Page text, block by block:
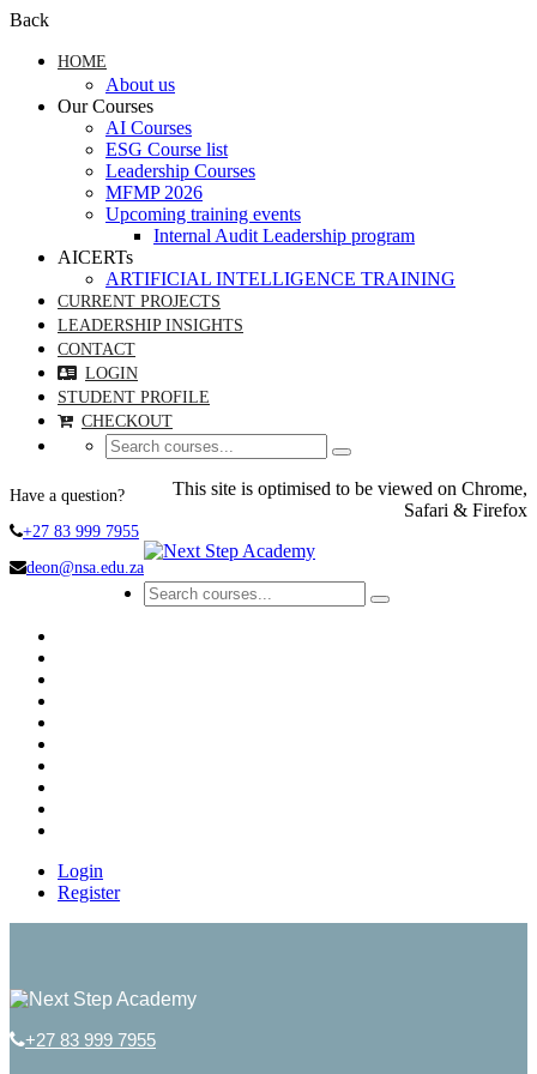
Back
HOME
About us
Our Courses
AI Courses
ESG Course list
Leadership Courses
MFMP 2026
Upcoming training events
Internal Audit Leadership program
AICERTs
ARTIFICIAL INTELLIGENCE TRAINING
CURRENT PROJECTS
LEADERSHIP INSIGHTS
CONTACT
LOGIN
STUDENT PROFILE
CHECKOUT
Have a question?
+27 83 999 7955
deon@nsa.edu.za
This site is optimised to be viewed on Chrome,
Safari & Firefox
Login
Register
+27 83 999 7955